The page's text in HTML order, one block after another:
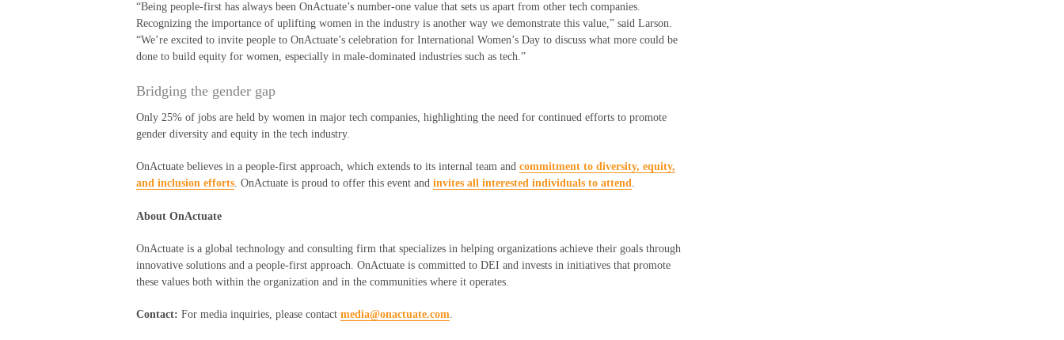
“Being people-first has always been OnActuate’s number-one value that sets us apart from other tech companies.
Recognizing the importance of uplifting women in the industry is another way we demonstrate this value,” said Larson.
“We’re excited to invite people to OnActuate’s celebration for International Women’s Day to discuss what more could be
done to build equity for women, especially in male-dominated industries such as tech.”
Bridging the gender gap
Only 25% of jobs are held by women in major tech companies, highlighting the need for continued efforts to promote
gender diversity and equity in the tech industry.
OnActuate believes in a people-first approach, which extends to its internal team and commitment to diversity, equity,
and inclusion efforts. OnActuate is proud to offer this event and invites all interested individuals to attend.
About OnActuate
OnActuate is a global technology and consulting firm that specializes in helping organizations achieve their goals through
innovative solutions and a people-first approach. OnActuate is committed to DEI and invests in initiatives that promote
these values both within the organization and in the communities where it operates.
Contact: For media inquiries, please contact media@onactuate.com.